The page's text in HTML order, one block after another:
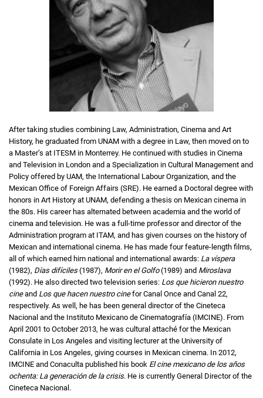
After taking studies combining Law, Administration, Cinema and Art
History, he graduated from UNAM with a degree in Law, then moved on to
a Master’s at ITESM in Monterrey. He continued with studies in Cinema
and Television in London and a Specialization in Cultural Management and
Policy offered by UAM, the International Labour Organization, and the
Mexican Office of Foreign Affairs (SRE). He earned a Doctoral degree with
honors in Art History at UNAM, defending a thesis on Mexican cinema in
the 80s. His career has alternated between academia and the world of
cinema and television. He was a full-time professor and director of the
Administration program at ITAM, and has given courses on the history of
Mexican and international cinema. He has made four feature-length films,
all of which earned him national and international awards: La víspera
(1982), Días difíciles(1987), Morir en el Golfo(1989) and Miroslava
(1992). He also directed two television series: Los que hicieron nuestro
cineand Los que hacen nuestro cinefor Canal Once and Canal 22,
respectively. As well, he has been general director of the Cineteca
Nacional and the Instituto Mexicano de Cinematografía (IMCINE). From
April 2001 to October 2013, he was cultural attaché for the Mexican
Consulate in Los Angeles and visiting lecturer at the University of
California in Los Angeles, giving courses in Mexican cinema. In 2012,
IMCINE and Conaculta published his book El cine mexicano de los años
ochenta: La generación de la crisis. He is currently General Director of the
Cineteca Nacional.